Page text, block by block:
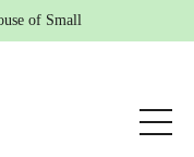
of Small